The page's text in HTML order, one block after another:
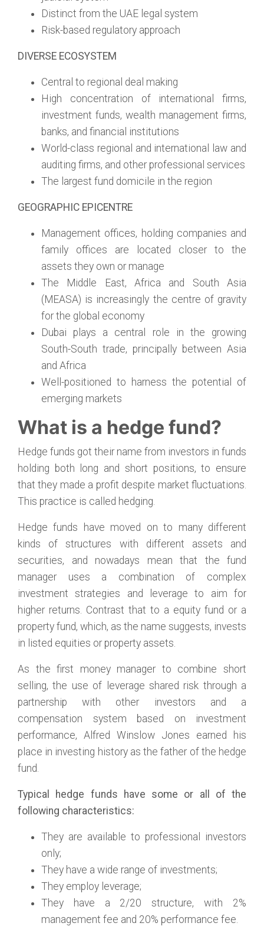
Distinct from the UAE legal system
Risk-based regulatory approach
DIVERSE ECOSYSTEM
Central to regional deal making
High concentration of international firms,
investment funds, wealth management firms,
banks, and financial institutions
World-class regional and international law and
auditing firms, and other professional services
The largest fund domicile in the region
GEOGRAPHIC EPICENTRE
Management offices, holding companies and
family offices are located closer to the
assets they own or manage
The Middle East, Africa and South Asia
(MEASA) is increasingly the centre of gravity
for the global economy
Dubai plays a central role in the growing
South-South trade, principally between Asia
and Africa
Well-positioned to harness the potential of
emerging markets
What is a hedge fund?
Hedge funds got their name from investors in funds
holding both long and short positions, to ensure
that they made a profit despite market fluctuations.
This practice is called hedging.
Hedge funds have moved on to many different
kinds of structures with different assets and
securities, and nowadays mean that the fund
manager uses a combination of complex
investment strategies and leverage to aim for
higher returns. Contrast that to a equity fund or a
property fund, which, as the name suggests, invests
in listed equities or property assets.
As the first money manager to combine short
selling, the use of leverage shared risk through a
partnership with other investors and a
compensation system based on investment
performance, Alfred Winslow Jones earned his
place in investing history as the father of the hedge
fund.
Typical hedge funds have some or all of the
following characteristics:
They are available to professional investors
only;
They have a wide range of investments;
They employ leverage;
They have a 2/20 structure, with 2%
management fee and 20% performance fee.